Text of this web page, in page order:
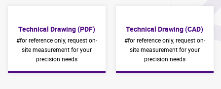
Technical Drawing (PDF)
#for reference only, request on-
site measurement for your
precision needs
Technical Drawing (CAD)
#for reference only, request on-
site measurement for your
precision needs